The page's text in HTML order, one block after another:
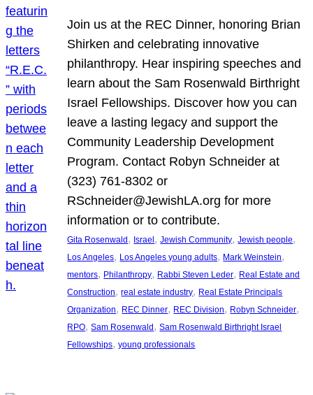
Join us at the REC Dinner, honoring Brian
Shirken and celebrating innovative
philanthropy. Hear inspiring speeches and
learn about the Sam Rosenwald Birthright
Israel Fellowships. Discover how you can
leave a lasting legacy and support the
Community Leadership Development
Program. Contact Robyn Schneider at
(323) 761-8302 or
RSchneider@JewishLA.org for more
information or to contribute.
Gita Rosenwald , Israel , Jewish Community, Jewish people
Los Angeles, Los Angeles young adults, Mark Weinstein
mentors, Philanthropy, Rabbi Steven Leder, Real Estate and
Construction, real estate industry, Real Estate Principals
Organization, REC Dinner, REC Division, Robyn Schneider
RPO, Sam Rosenwald , Sam Rosenwald Birthright Israel
Fellowships, young professionals